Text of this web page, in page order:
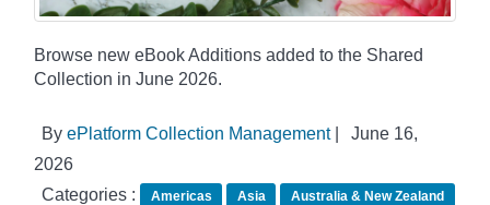
Browse new eBook Additions added to the Shared
Collection in June 2026.
By ePlatform Collection Management|
June 16,
2026
Categories :
Americas Asia
Australia & New Zealand